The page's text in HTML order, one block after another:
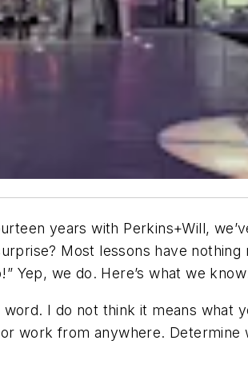
years with Perkins+Will,
Most lessons have
do!” Yep, we do. Here’s what
I do not think it means what
work from anywhere. Determine